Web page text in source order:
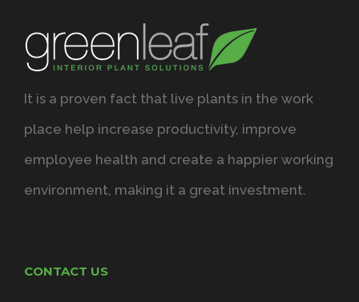
It is a proven fact that live plants in the work
place help increase productivity, improve
employee health and create a happier working
environment, making it a great investment.
CONTACT US